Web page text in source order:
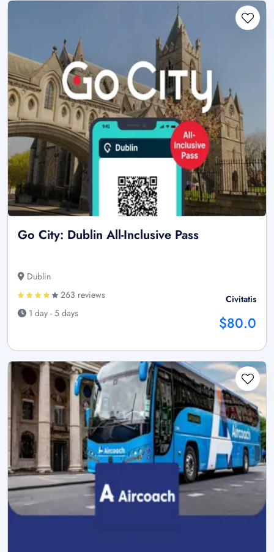
Go City: Dublin All-Inclusive Pass
Dublin
263 reviews
1 day - 5 days
Civitatis
$80.0